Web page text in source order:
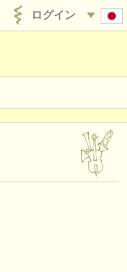
ログイン